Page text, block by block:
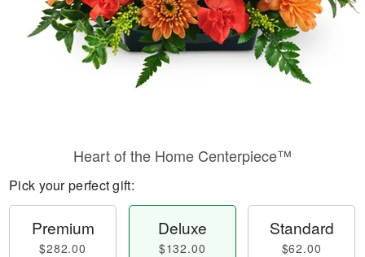
Heart of the Home Centerpiece™
Pick your perfect gift:
Premium
$282.00
Deluxe
$132.00
Standard
$62.00